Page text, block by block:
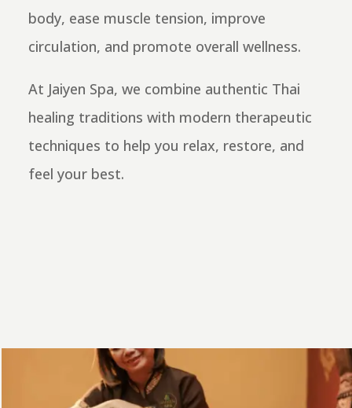
body, ease muscle tension, improve
circulation, and promote overall wellness.
At Jaiyen Spa, we combine authentic Thai
healing traditions with modern therapeutic
techniques to help you relax, restore, and
feel your best.